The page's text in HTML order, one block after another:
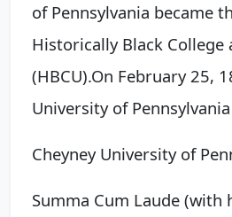
of Pennsylvania became
Historically Black College
(HBCU).On February 25,
University of Pennsylvania
Cheyney University of
Summa Cum Laude (with